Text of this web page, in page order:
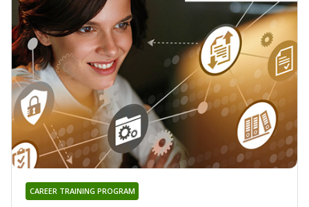
CAREER TRAINING PROGRAM